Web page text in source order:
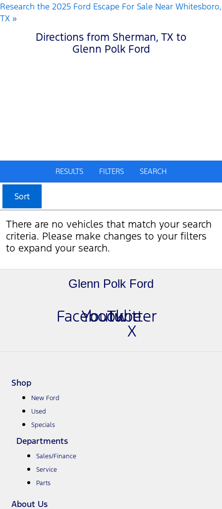
Research the 2025 Ford Escape For Sale Near Whitesboro,
TX »
Directions from Sherman, TX to
Glenn Polk Ford
RESULTS FILTERS SEARCH
Sort
There are no vehicles that match your search
criteria. Please make changes to your filters
to expand your search.
Glenn Polk Ford
Facebook
Youtube
Twitter
X
Shop
New Ford
Used
Specials
Departments
Sales/Finance
Service
Parts
About Us